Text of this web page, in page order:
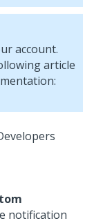
account.
article
notification